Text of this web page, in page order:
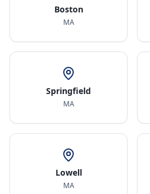
Boston
MA
Springfield
MA
Lowell
MA